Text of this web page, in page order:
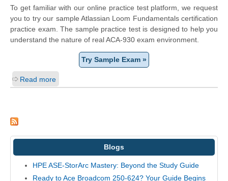
To get familiar with our online practice test platform, we request
you to try our sample Atlassian Loom Fundamentals certification
practice exam. The sample practice test is designed to help you
understand the nature of real ACA-930 exam environment.
Try Sample Exam »
Read more
Blogs
HPE ASE-StorArc Mastery: Beyond the Study Guide
Ready to Ace Broadcom 250-624? Your Guide Begins